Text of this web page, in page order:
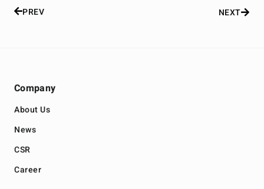
PREV NEXT
Company
About Us
News
CSR
Career